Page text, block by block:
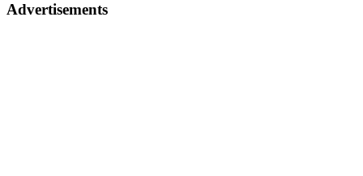
Advertisements